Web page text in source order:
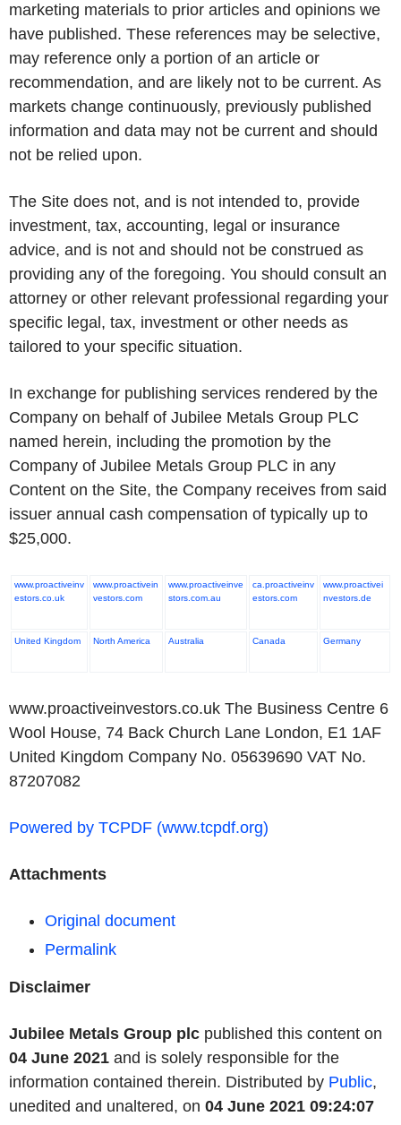
marketing materials to prior articles and opinions we
have published. These references may be selective,
may reference only a portion of an article or
recommendation, and are likely not to be current. As
markets change continuously, previously published
information and data may not be current and should
not be relied upon.
The Site does not, and is not intended to, provide
investment, tax, accounting, legal or insurance
advice, and is not and should not be construed as
providing any of the foregoing. You should consult an
attorney or other relevant professional regarding your
specific legal, tax, investment or other needs as
tailored to your specific situation.
In exchange for publishing services rendered by the
Company on behalf of Jubilee Metals Group PLC
named herein, including the promotion by the
Company of Jubilee Metals Group PLC in any
Content on the Site, the Company receives from said
issuer annual cash compensation of typically up to
$25,000.
www.proactiveinv
estors.co.uk
www.proactivein
vestors.com
www.proactiveinve
stors.com.au
ca.proactiveinv
estors.com
www.proactivei
nvestors.de
United Kingdom North America Australia Canada Germany
www.proactiveinvestors.co.uk The Business Centre 6
Wool House, 74 Back Church Lane London, E1 1AF
United Kingdom Company No. 05639690 VAT No.
87207082
Powered by TCPDF (www.tcpdf.org)
Attachments
Original document
Permalink
Disclaimer
Jubilee Metals Group plc published this content on
04 June 2021 and is solely responsible for the
information contained therein. Distributed by Public,
unedited and unaltered, on 04 June 2021 09:24:07